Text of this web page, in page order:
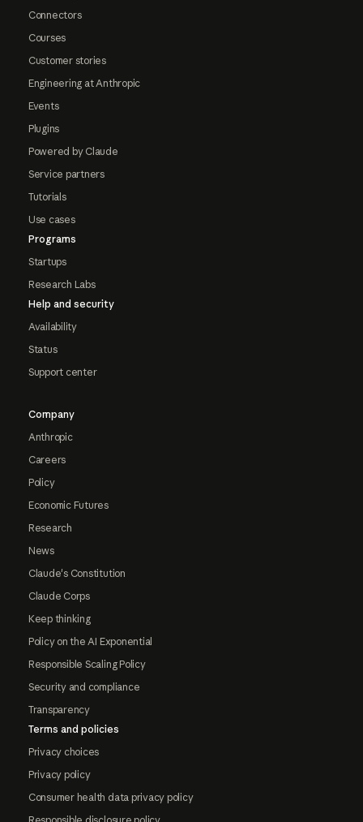
Connectors
Courses
Customer stories
Engineering at Anthropic
Events
Plugins
Powered by Claude
Service partners
Tutorials
Use cases
Programs
Startups
Research Labs
Help and security
Availability
Status
Support center
Company
Anthropic
Careers
Policy
Economic Futures
Research
News
Claude's Constitution
Claude Corps
Keep thinking
Policy on the AI Exponential
Responsible Scaling Policy
Security and compliance
Transparency
Terms and policies
Privacy choices
Privacy policy
Consumer health data privacy policy